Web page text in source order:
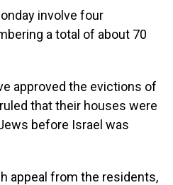
involve four
a total of about 70
approved the evictions of
that their houses were
before Israel was
appeal from the residents,